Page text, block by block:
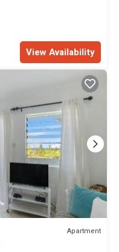
View Availability
Apartment